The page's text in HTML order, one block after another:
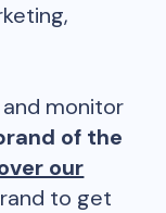
monitor
of the
our
to get